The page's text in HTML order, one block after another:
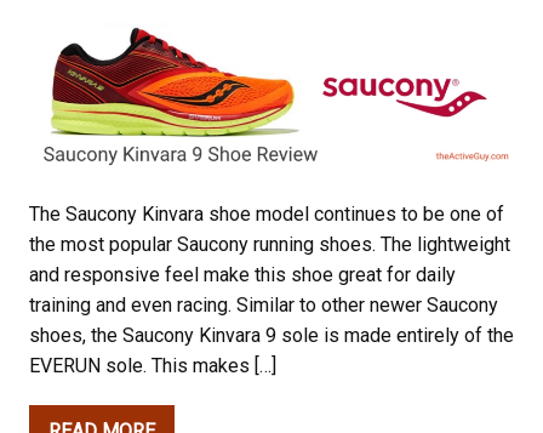
The Saucony Kinvara shoe model continues to be one of
the most popular Saucony running shoes. The lightweight
and responsive feel make this shoe great for daily
training and even racing. Similar to other newer Saucony
shoes, the Saucony Kinvara 9 sole is made entirely of the
EVERUN sole. This makes […]